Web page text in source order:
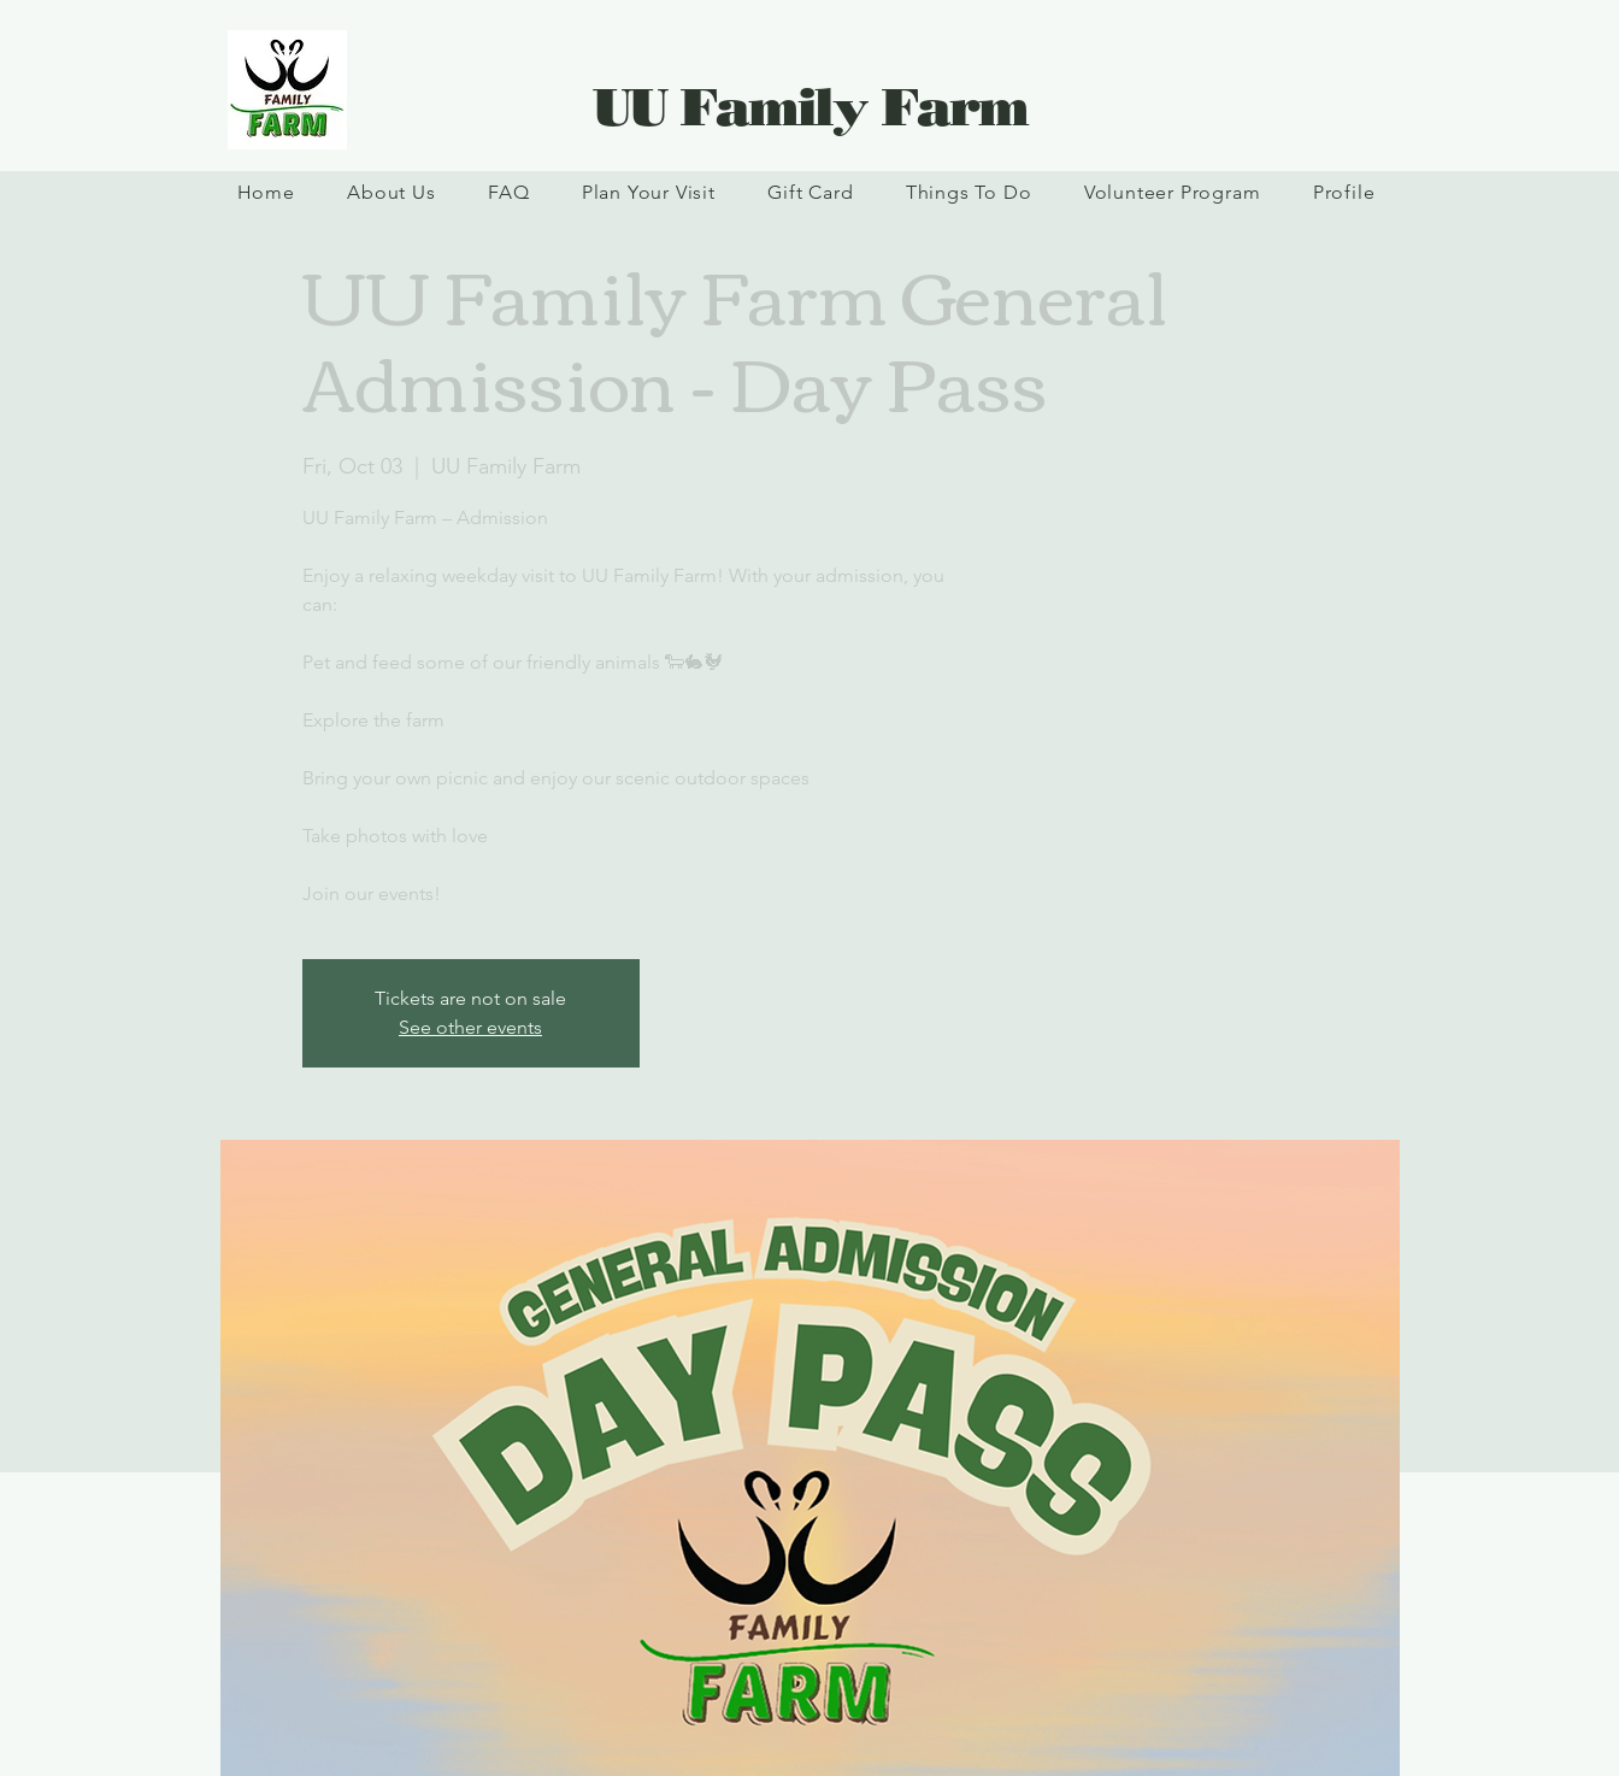
UU Family Farm
Home About Us FAQ Plan Your Visit Gift Card Things To Do Volunteer Program Profile
UU Family Farm General
Admission - Day Pass
Fri, Oct 03 UU Family Farm
UU Family Farm – Admission
Enjoy a relaxing weekday visit to UU Family Farm! With your admission, you
can:
Pet and feed some of our friendly animals 🐑🐇🐓
Explore the farm
Bring your own picnic and enjoy our scenic outdoor spaces
Take photos with love
Join our events!
Tickets are not on sale
See other events